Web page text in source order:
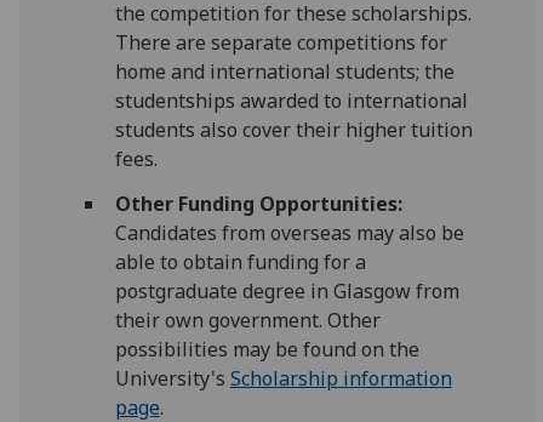
the competition for these scholarships.
There are separate competitions for
home and international students; the
studentships awarded to international
students also cover their higher tuition
fees.
Other Funding Opportunities:
Candidates from overseas may also be
able to obtain funding for a
postgraduate degree in Glasgow from
their own government. Other
possibilities may be found on the
University's Scholarship information
page.